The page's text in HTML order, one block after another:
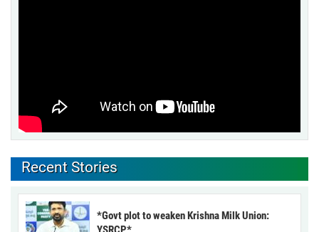
Recent Stories
*Govt plot to weaken Krishna Milk Union: